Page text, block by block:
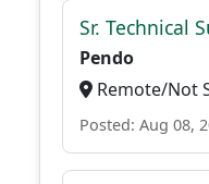
Sr. Technical
Pendo
Remote/Not
Posted: Aug 08,